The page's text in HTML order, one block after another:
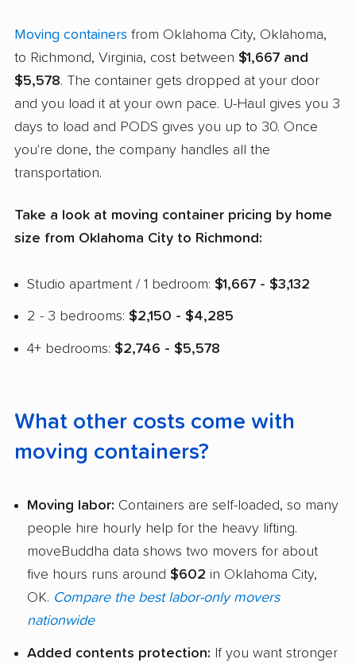
Moving containers from Oklahoma City, Oklahoma,
to Richmond, Virginia, cost between $1,667 and
$5,578. The container gets dropped at your door
and you load it at your own pace. U-Haul gives you 3
days to load and PODS gives you up to 30. Once
you're done, the company handles all the
transportation.
Take a look at moving container pricing by home
size from Oklahoma City to Richmond:
Studio apartment / 1 bedroom: $1,667 - $3,132
2 - 3 bedrooms: $2,150 - $4,285
4+ bedrooms: $2,746 - $5,578
What other costs come with
moving containers?
Moving labor: Containers are self-loaded, so many
people hire hourly help for the heavy lifting.
moveBuddha data shows two movers for about
five hours runs around $602 in Oklahoma City,
OK. Compare the best labor-only movers
nationwide
Added contents protection: If you want stronger